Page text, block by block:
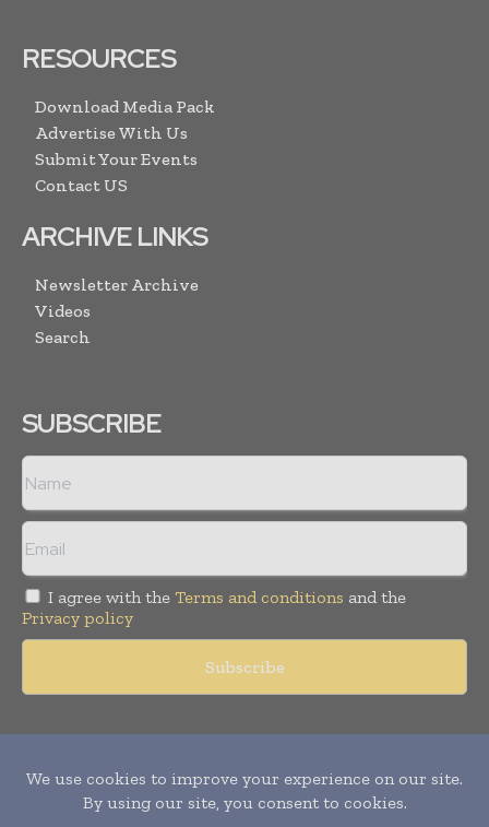
RESOURCES
Download Media Pack
Advertise With Us
Submit Your Events
Contact US
ARCHIVE LINKS
Newsletter Archive
Videos
Search
SUBSCRIBE
I agree with the Terms and conditions and the
Privacy policy
Copyright © 2011 - 2026World Construction Today. All rights
reserved. Publication of Leo Marcom Pvt Ltd.